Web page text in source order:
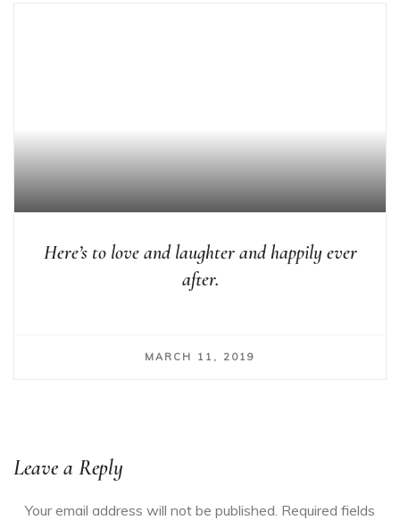
Here’s to love and laughter and happily ever
after.
MARCH 11, 2019
Leave a Reply
Your email address will not be published. Required fields